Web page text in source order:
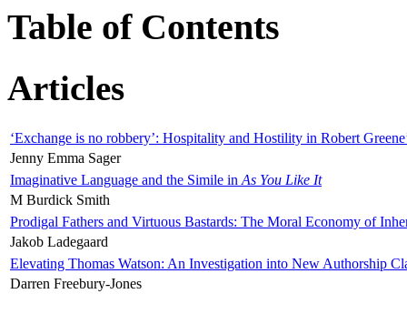
Table of Contents
Articles
‘Exchange is no robbery’: Hospitality and Hostility in Robert
Jenny Emma Sager
Imaginative Language and the Simile in As You Like It
M Burdick Smith
Prodigal Fathers and Virtuous Bastards: The Moral Economy of
Jakob Ladegaard
Elevating Thomas Watson: An Investigation into New Authorship
Darren Freebury-Jones